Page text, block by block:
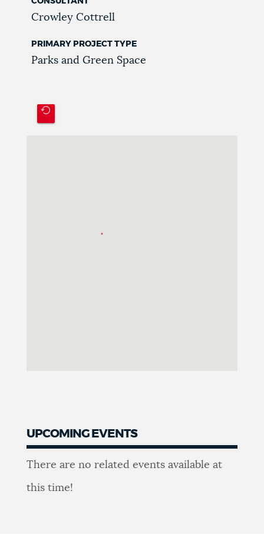
Crowley Cottrell
PRIMARY PROJECT TYPE
Parks and Green Space
UPCOMING EVENTS
There are no related events available at
this time!